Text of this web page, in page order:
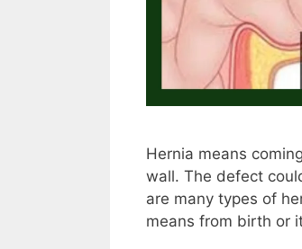
Hernia means
wall. The defect
are many types of
means from birth or